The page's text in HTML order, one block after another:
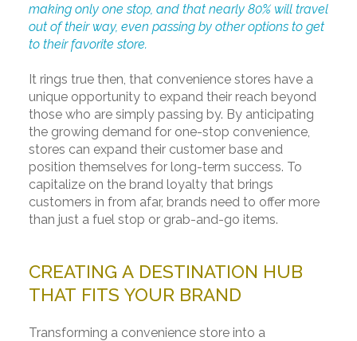
making only one stop, and that nearly 80% will travel
out of their way, even passing by other options to get
to their favorite store.
It rings true then, that convenience stores have a
unique opportunity to expand their reach beyond
those who are simply passing by. By anticipating
the growing demand for one-stop convenience,
stores can expand their customer base and
position themselves for long-term success. To
capitalize on the brand loyalty that brings
customers in from afar, brands need to offer more
than just a fuel stop or grab-and-go items.
CREATING A DESTINATION HUB
THAT FITS YOUR BRAND
Transforming a convenience store into a